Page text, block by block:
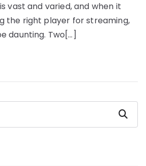
vast and varied, and when it
the right player for streaming,
daunting. Two[…]
Search